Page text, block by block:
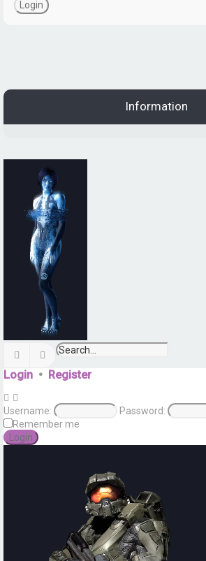
Information
Search Advanced search
Login • Register
Username:
Password:
Remember me